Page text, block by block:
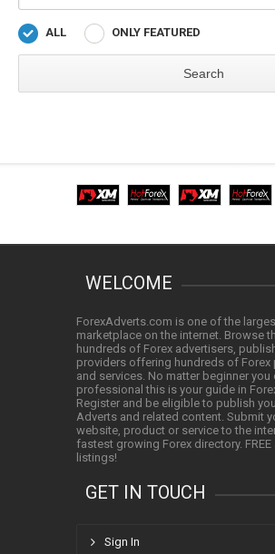
ALL ONLY FEATURED
WELCOME
ForexAdverts.com is one of the
marketplace on the internet. Browse
hundreds of Forex advertisers,
providers offering hundreds of Forex
and services. No matter beginner you
professional this is your guide in
Register and be eligible to publish
Adverts and related content. Submit
website, product or service to the
fastest growing Forex directory. FREE
listings!
GET IN TOUCH
Sign In